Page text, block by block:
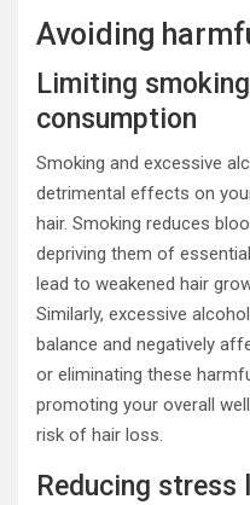
Avoiding
Limiting
consumption
Smoking and excessive
detrimental effects on
hair. Smoking reduces
depriving them of
lead to weakened hair
Similarly, excessive
balance and negatively
or eliminating these
promoting your overall
risk of hair loss.
Reducing stress